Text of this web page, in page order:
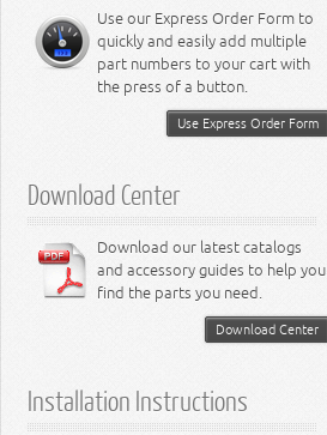
8.3L Engine
8.4L Engine
Use our Express Order Form to
quickly and easily add multiple
part numbers to your cart with
the press of a button.
Use Express Order Form
Download Center
Download our latest catalogs
and accessory guides to help you
find the parts you need.
Download Center
Installation Instructions